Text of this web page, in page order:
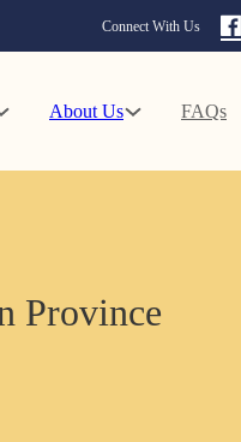
Connect With Us
About Us FAQs
Province